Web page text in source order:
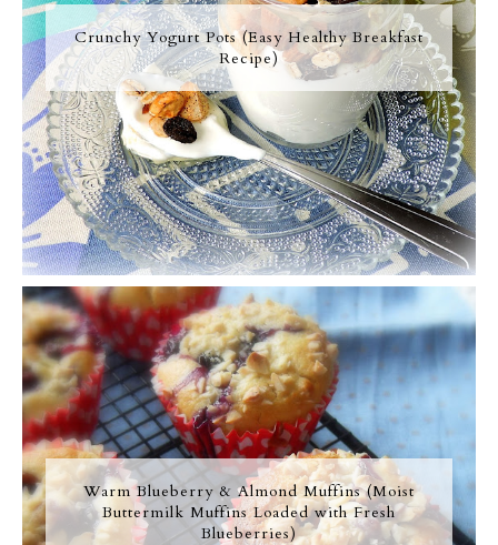
Crunchy Yogurt Pots (Easy Healthy Breakfast
Recipe)
Warm Blueberry & Almond Muffins (Moist
Buttermilk Muffins Loaded with Fresh
Blueberries)